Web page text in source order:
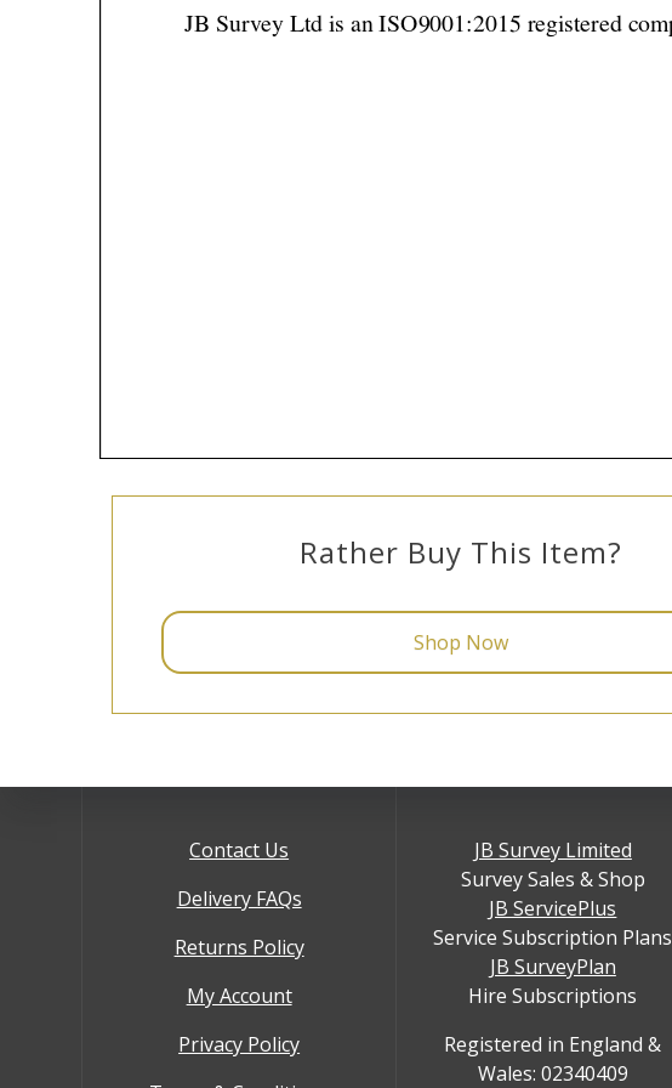
Rather Buy This Item?
Shop Now
Contact Us
Delivery FAQs
Returns Policy
My Account
Privacy Policy
JB Survey Limited
Survey Sales & Shop
JB ServicePlus
Service Subscription Plans
JB SurveyPlan
Hire Subscriptions
Registered in England &
Wales: 02340409